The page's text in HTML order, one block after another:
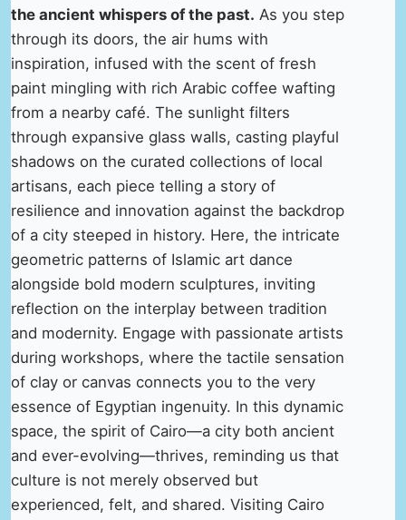
the ancient whispers of the past. As you step
through its doors, the air hums with
inspiration, infused with the scent of fresh
paint mingling with rich Arabic coffee wafting
from a nearby café. The sunlight filters
through expansive glass walls, casting playful
shadows on the curated collections of local
artisans, each piece telling a story of
resilience and innovation against the backdrop
of a city steeped in history. Here, the intricate
geometric patterns of Islamic art dance
alongside bold modern sculptures, inviting
reflection on the interplay between tradition
and modernity. Engage with passionate artists
during workshops, where the tactile sensation
of clay or canvas connects you to the very
essence of Egyptian ingenuity. In this dynamic
space, the spirit of Cairo—a city both ancient
and ever-evolving—thrives, reminding us that
culture is not merely observed but
experienced, felt, and shared. Visiting Cairo